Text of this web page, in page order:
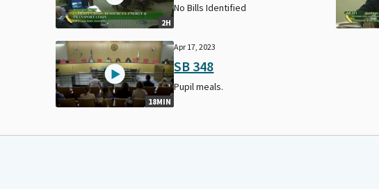
2H
No Bills Identified
18MIN
Apr 17, 2023
SB 348
Pupil meals.